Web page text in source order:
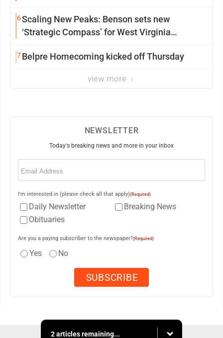
6Scaling New Peaks: Benson sets new
‘Strategic Compass’ for West Virginia
7Belpre Homecoming kicked off Thursday
view more
NEWSLETTER
Today's breaking news and more in your inbox
Email
I'm interested in (please check all that apply)(Required)
Daily Newsletter
Breaking News
Obituaries
Are you a paying subscriber to the newspaper?(Required)
Yes No
2 articles remaining...